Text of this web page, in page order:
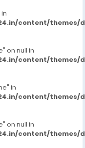
content/themes/
on null in
content/themes/
in
content/themes/
on null in
content/themes/